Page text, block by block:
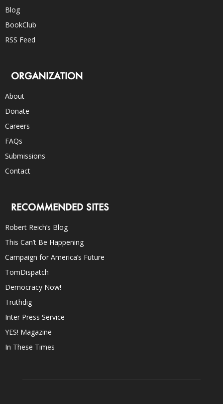
Blog
BookClub
RSS Feed
ORGANIZATION
About
Donate
Careers
FAQs
Submissions
Contact
RECOMMENDED SITES
Robert Reich’s Blog
This Can’t Be Happening
Campaign for America’s Future
TomDispatch
Democracy Now!
Truthdig
Inter Press Service
YES! Magazine
In These Times